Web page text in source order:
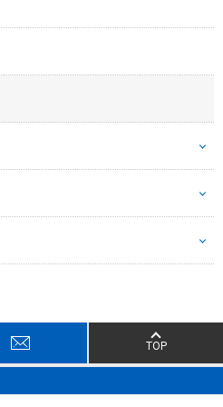
TOP